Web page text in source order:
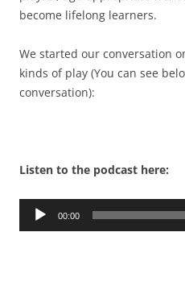
become lifelong learners.
We started our conversation
kinds of play (You can see
conversation):
Listen to the podcast here:
Audio
00:00